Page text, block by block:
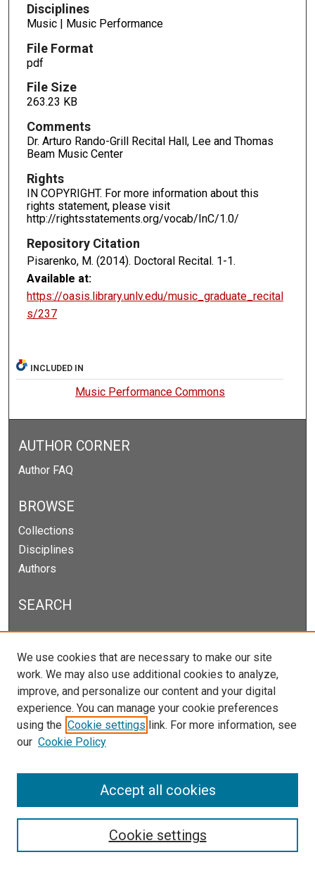
Disciplines
Music | Music Performance
File Format
pdf
File Size
263.23 KB
Comments
Dr. Arturo Rando-Grill Recital Hall, Lee and Thomas
Beam Music Center
Rights
IN COPYRIGHT. For more information about this
rights statement, please visit
http://rightsstatements.org/vocab/InC/1.0/
Repository Citation
Pisarenko, M. (2014). Doctoral Recital. 1-1.
Available at:
https://oasis.library.unlv.edu/music_graduate_recital
s/237
INCLUDED IN
Music Performance Commons
AUTHOR CORNER
Author FAQ
BROWSE
Collections
Disciplines
Authors
SEARCH
Enter search terms:
Select context to search:
Advanced Search
Notify me via email orRSS
We use cookies that are necessary to make our site
work. We may also use additional cookies to analyze,
improve, and personalize our content and your digital
experience. You can manage your cookie preferences
using the Cookie settings link. For more information, see
our Cookie Policy
Cookie settings
Accept all cookies